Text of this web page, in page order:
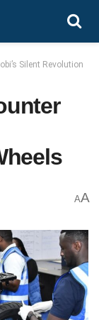
Silent Revolution
AA